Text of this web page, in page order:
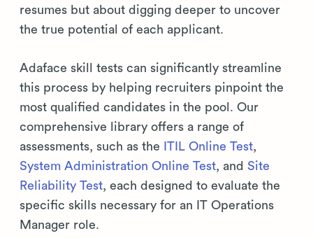
resumes but about digging deeper to uncover
the true potential of each applicant.
Adaface skill tests can significantly streamline
this process by helping recruiters pinpoint the
most qualified candidates in the pool. Our
comprehensive library offers a range of
assessments, such as the
ITIL Online Test,
System Administration Online Test, and Site
Reliability Test, each designed to evaluate the
specific skills necessary for an IT Operations
Manager role.